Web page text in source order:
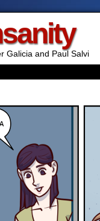
Galicia and Paul Salvi